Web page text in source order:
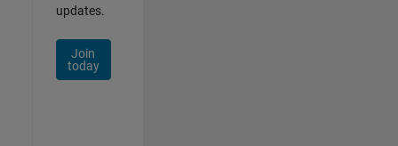
updates.
Join
today